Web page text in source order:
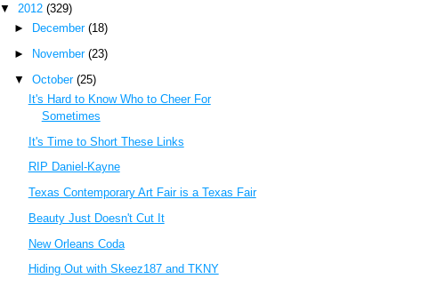
▼ 2012(329)
►
December (18)
►
November (23)
▼ October (25)
It's Hard to Know Who to Cheer For
Sometimes
It's Time to Short These Links
RIP Daniel-Kayne
Texas Contemporary Art Fair is a Texas Fair
Beauty Just Doesn't Cut It
New Orleans Coda
Hiding Out with Skeez187 and TKNY